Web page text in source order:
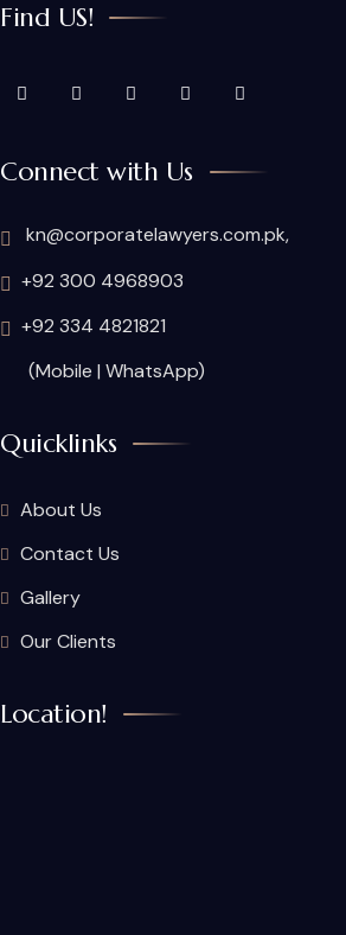
Find US!
Connect with Us
kn@corporatelawyers.com.pk,
+92 300 4968903
+92 334 4821821
(Mobile | WhatsApp)
Quicklinks
About Us
Contact Us
Gallery
Our Clients
Location!